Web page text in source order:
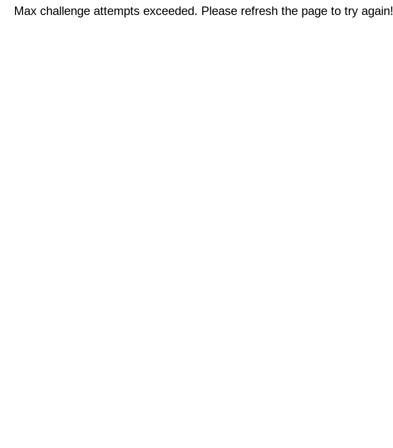
Max challenge attempts exceeded. Please refresh the page to try again!